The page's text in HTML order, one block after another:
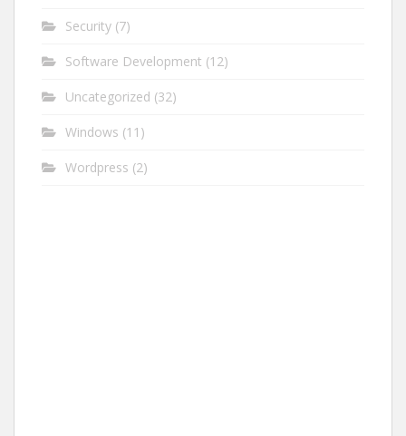
Security (7)
Software Development (12)
Uncategorized (32)
Windows (11)
Wordpress (2)